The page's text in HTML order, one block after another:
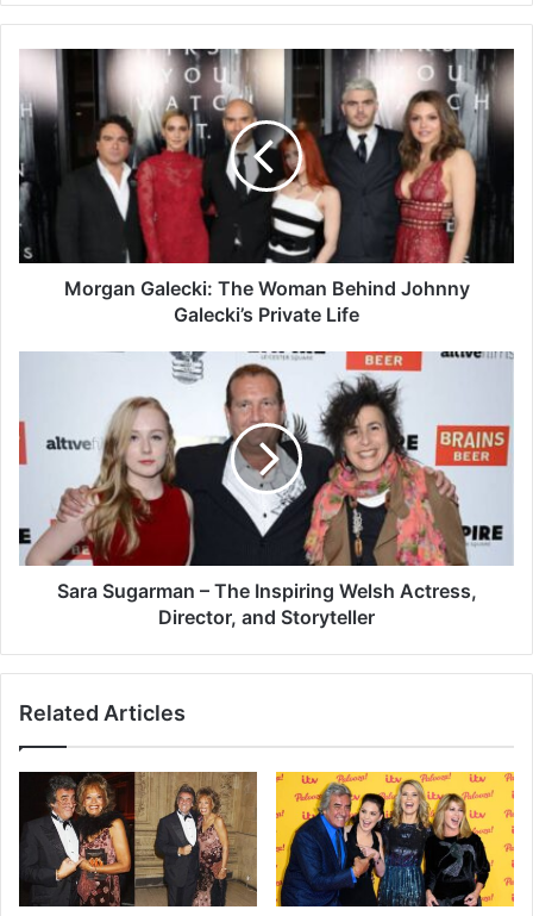
Morgan Galecki: The Woman Behind Johnny
Galecki’s Private Life
Sara Sugarman – The Inspiring Welsh Actress,
Director, and Storyteller
Related Articles